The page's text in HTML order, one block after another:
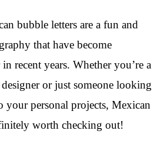
bubble letters are a fun and
that have become
recent years. Whether you’re a
or just someone looking
your personal projects, Mexican
worth checking out!